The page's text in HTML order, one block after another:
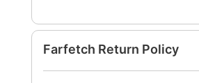
Farfetch Return Policy